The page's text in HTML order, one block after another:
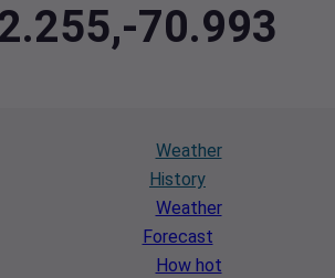
70.993
Weather
History
Weather
Forecast
How hot